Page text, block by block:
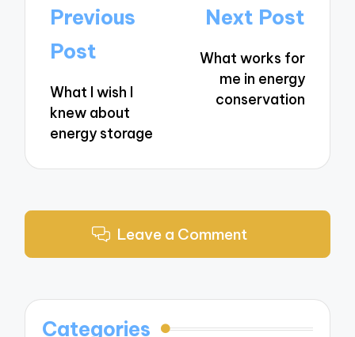
Post
navigation
Previous
Post
What I wish I
knew about
energy storage
Next Post
What works for
me in energy
conservation
Leave a Comment
Categories